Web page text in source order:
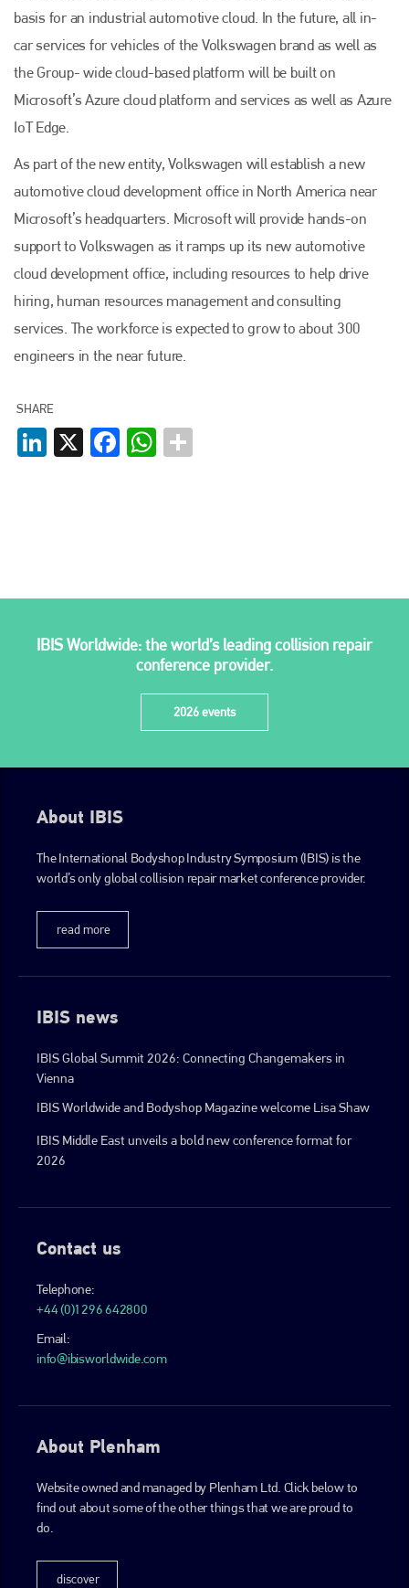
basis for an industrial automotive cloud. In the future, all in-
car services for vehicles of the Volkswagen brand as well as
the Group- wide cloud-based platform will be built on
Microsoft’s Azure cloud platform and services as well as Azure
IoT Edge.
As part of the new entity, Volkswagen will establish a new
automotive cloud development office in North America near
Microsoft’s headquarters. Microsoft will provide hands-on
support to Volkswagen as it ramps up its new automotive
cloud development office, including resources to help drive
hiring, human resources management and consulting
services. The workforce is expected to grow to about 300
engineers in the near future.
SHARE
LinkedIn
X FacebookWhatsApp
IBIS Worldwide: the world’s leading collision repair
conference provider.
2026 events
About IBIS
The International Bodyshop Industry Symposium (IBIS) is the
world’s only global collision repair market conference provider.
read more
IBIS news
IBIS Global Summit 2026: Connecting Changemakers in
Vienna
IBIS Worldwide and Bodyshop Magazine welcome Lisa Shaw
IBIS Middle East unveils a bold new conference format for
2026
Contact us
Telephone:
+44 (0)1296 642800
Email:
info@ibisworldwide.com
About Plenham
Website owned and managed by Plenham Ltd. Click below to
find out about some of the other things that we are proud to
do.
discover
Plenham Ltd
Plenham Ltd is the publisher of collision repair industry leader
Bodyshop. With the publication running for 25 years, Plenham
PHONE
+44 (0)1296 642800
go to website